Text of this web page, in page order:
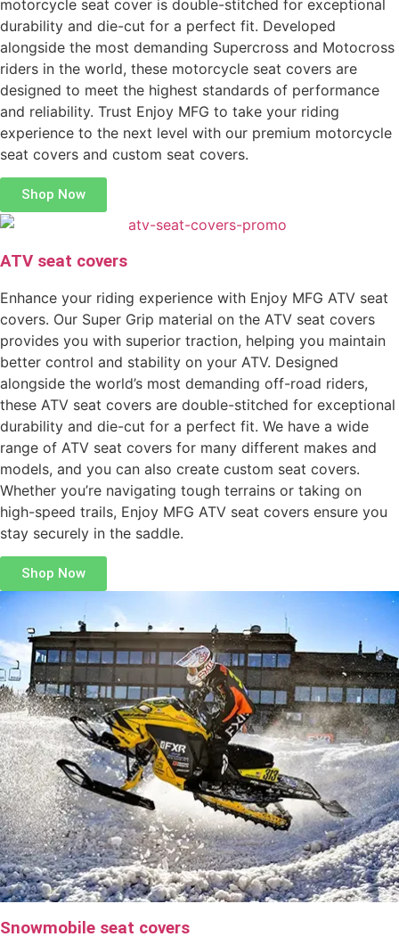
motorcycle seat cover is double-stitched for exceptional
durability and die-cut for a perfect fit. Developed
alongside the most demanding Supercross and Motocross
riders in the world, these motorcycle seat covers are
designed to meet the highest standards of performance
and reliability. Trust Enjoy MFG to take your riding
experience to the next level with our premium motorcycle
seat covers and custom seat covers.
Shop Now
ATV seat covers
Enhance your riding experience with Enjoy MFG ATV seat
covers. Our Super Grip material on the ATV seat covers
provides you with superior traction, helping you maintain
better control and stability on your ATV. Designed
alongside the world’s most demanding off-road riders,
these ATV seat covers are double-stitched for exceptional
durability and die-cut for a perfect fit. We have a wide
range of ATV seat covers for many different makes and
models, and you can also create custom seat covers.
Whether you’re navigating tough terrains or taking on
high-speed trails, Enjoy MFG ATV seat covers ensure you
stay securely in the saddle.
Shop Now
Snowmobile seat covers